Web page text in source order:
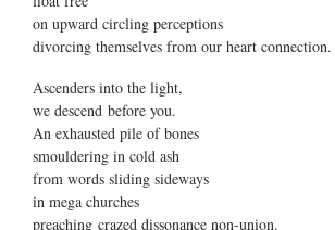
on upward circling perceptions
divorcing themselves from our heart connection.
Ascenders into the light,
we descend before you.
An exhausted pile of bones
smouldering in cold ash
from words sliding sideways
in mega churches
preaching crazed dissonance non-union.